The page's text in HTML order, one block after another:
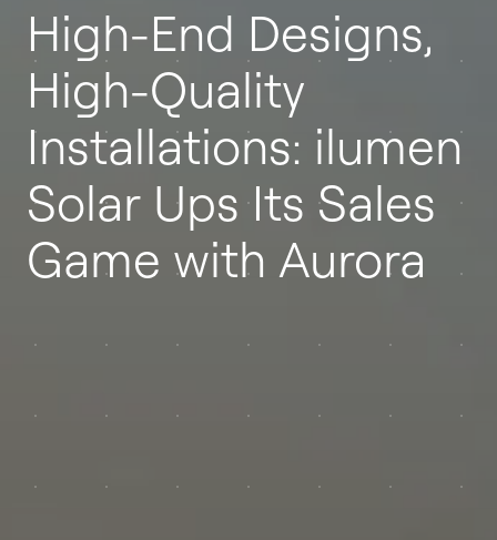
High-End Designs,
High-Quality
Installations: ilumen
Solar Ups Its Sales
Game with Aurora